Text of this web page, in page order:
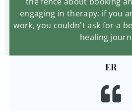
engaging in therapy: if you
work, you couldn't ask for a
healing
ER